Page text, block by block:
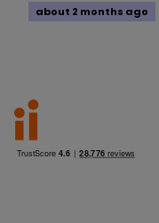
about 2 months ago